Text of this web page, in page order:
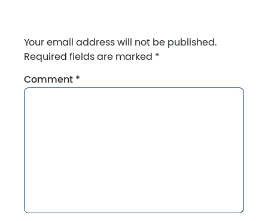
Your email address will not be published.
Required fields are marked *
Comment *